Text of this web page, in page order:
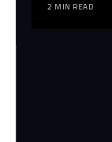
2 MIN READ